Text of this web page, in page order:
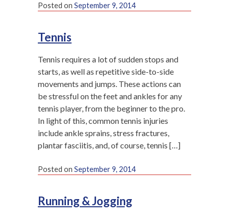
Posted on September 9, 2014
Tennis
Tennis requires a lot of sudden stops and
starts, as well as repetitive side-to-side
movements and jumps. These actions can
be stressful on the feet and ankles for any
tennis player, from the beginner to the pro.
In light of this, common tennis injuries
include ankle sprains, stress fractures,
plantar fasciitis, and, of course, tennis […]
Posted on September 9, 2014
Running & Jogging